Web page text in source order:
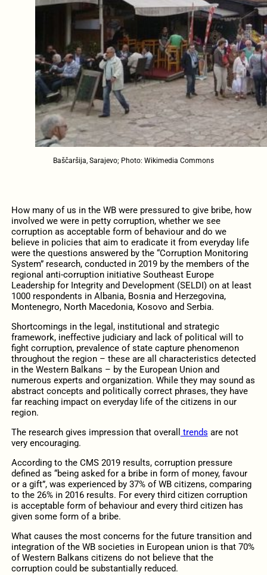
Baščaršija, Sarajevo; Photo: Wikimedia Commons
How many of us in the WB were pressured to give bribe, how
involved we were in petty corruption, whether we see
corruption as acceptable form of behaviour and do we
believe in policies that aim to eradicate it from everyday life
were the questions answered by the “Corruption Monitoring
System” research, conducted in 2019 by the members of the
regional anti-corruption initiative Southeast Europe
Leadership for Integrity and Development (SELDI) on at least
1000 respondents in Albania, Bosnia and Herzegovina,
Montenegro, North Macedonia, Kosovo and Serbia.
Shortcomings in the legal, institutional and strategic
framework, ineffective judiciary and lack of political will to
fight corruption, prevalence of state capture phenomenon
throughout the region – these are all characteristics detected
in the Western Balkans – by the European Union and
numerous experts and organization. While they may sound as
abstract concepts and politically correct phrases, they have
far reaching impact on everyday life of the citizens in our
region.
The research gives impression that overall
trends are not
very encouraging.
According to the CMS 2019 results, corruption pressure
defined as “being asked for a bribe in form of money, favour
or a gift”, was experienced by 37% of WB citizens, comparing
to the 26% in 2016 results. For every third citizen corruption
is acceptable form of behaviour and every third citizen has
given some form of a bribe.
What causes the most concerns for the future transition and
integration of the WB societies in European union is that 70%
of Western Balkans citizens do not believe that the
corruption could be substantially reduced.